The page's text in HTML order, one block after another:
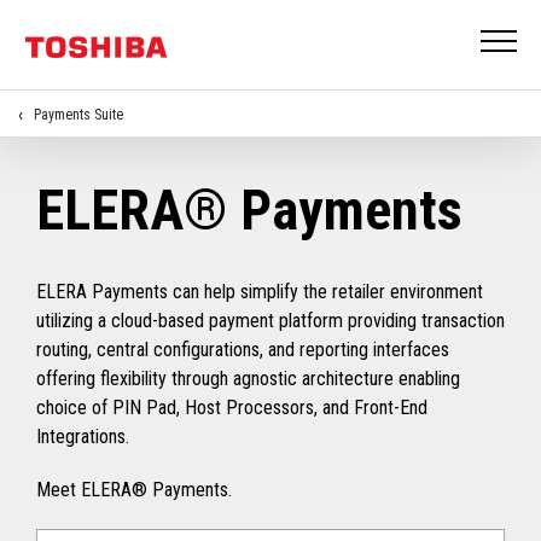
Payments Suite
ELERA® Payments
ELERA Payments can help simplify the retailer environment
utilizing a cloud-based payment platform providing transaction
routing, central configurations, and reporting interfaces
offering flexibility through agnostic architecture enabling
choice of PIN Pad, Host Processors, and Front-End
Integrations.
Meet ELERA® Payments.